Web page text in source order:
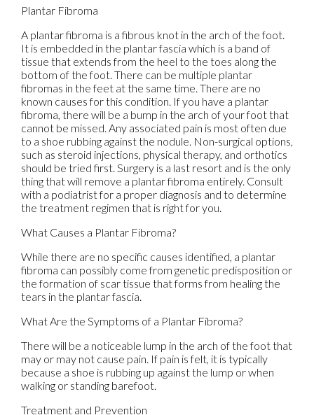
Plantar Fibroma
A plantar fibroma is a fibrous knot in the arch of the foot.
It is embedded in the plantar fascia which is a band of
tissue that extends from the heel to the toes along the
bottom of the foot. There can be multiple plantar
fibromas in the feet at the same time. There are no
known causes for this condition. If you have a plantar
fibroma, there will be a bump in the arch of your foot that
cannot be missed. Any associated pain is most often due
to a shoe rubbing against the nodule. Non-surgical options,
such as steroid injections, physical therapy, and orthotics
should be tried first. Surgery is a last resort and is the only
thing that will remove a plantar fibroma entirely. Consult
with a podiatrist for a proper diagnosis and to determine
the treatment regimen that is right for you.
What Causes a Plantar Fibroma?
While there are no specific causes identified, a plantar
fibroma can possibly come from genetic predisposition or
the formation of scar tissue that forms from healing the
tears in the plantar fascia.
What Are the Symptoms of a Plantar Fibroma?
There will be a noticeable lump in the arch of the foot that
may or may not cause pain. If pain is felt, it is typically
because a shoe is rubbing up against the lump or when
walking or standing barefoot.
Treatment and Prevention